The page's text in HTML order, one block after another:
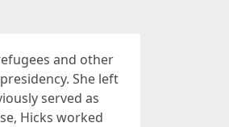
and other
She left
served as
Hicks worked